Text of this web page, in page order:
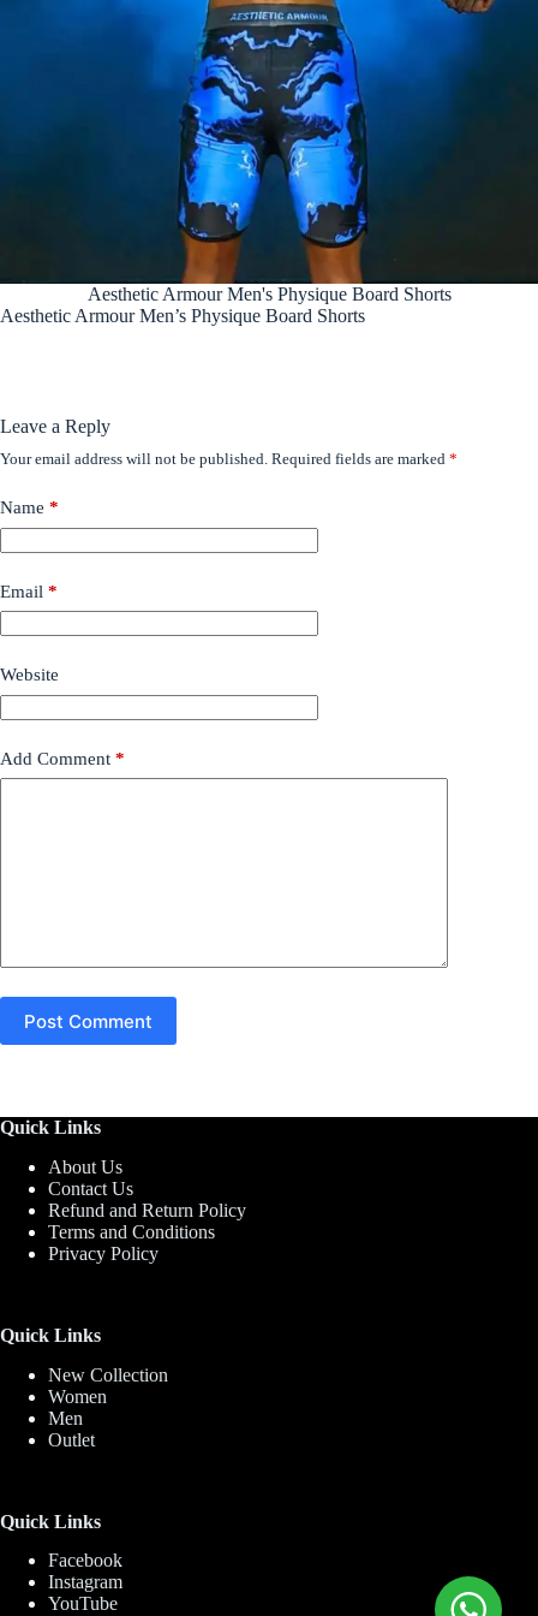
Aesthetic Armour Men's Physique Board Shorts
Aesthetic Armour Men’s Physique Board Shorts
Leave a Reply
Your email address will not be published. Required fields are marked *
Name *
Email *
Website
Add Comment *
Post Comment
Quick Links
About Us
Contact Us
Refund and Return Policy
Terms and Conditions
Privacy Policy
Quick Links
New Collection
Women
Men
Outlet
Quick Links
Facebook
Instagram
YouTube